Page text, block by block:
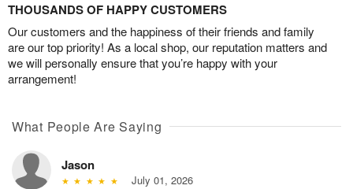
THOUSANDS OF HAPPY CUSTOMERS
Our customers and the happiness of their friends and family
are our top priority! As a local shop, our reputation matters and
we will personally ensure that you’re happy with your
arrangement!
What People Are Saying
Jason
July 01, 2026